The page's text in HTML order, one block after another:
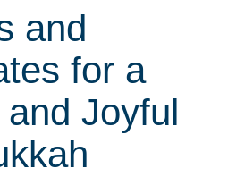
and
for a
Joyful